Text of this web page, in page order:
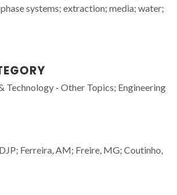
systems; extraction; media; water;
Technology - Other Topics; Engineering
Ferreira, AM; Freire, MG; Coutinho,